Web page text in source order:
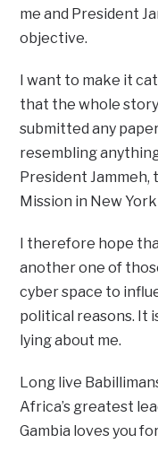
me and President
objective.
I want to make it
that the whole
submitted any
resembling
President
Mission in New
I therefore hope
another one of
cyber space to
political reasons. It
lying about me.
Long live
Africa’s greatest
Gambia loves you